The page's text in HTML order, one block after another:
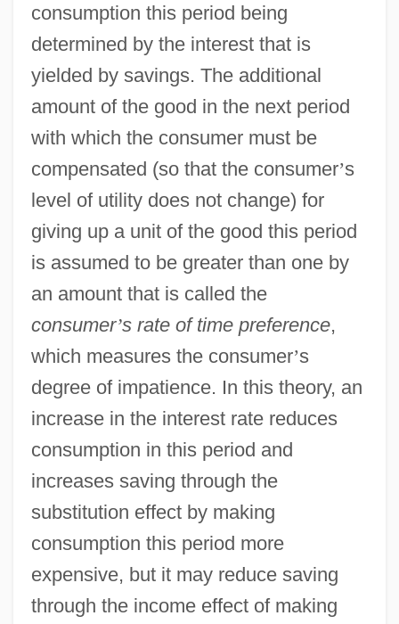
consumption this period being
determined by the interest that is
yielded by savings. The additional
amount of the good in the next period
with which the consumer must be
compensated (so that the consumer’s
level of utility does not change) for
giving up a unit of the good this period
is assumed to be greater than one by
an amount that is called the
consumer’s rate of time preference,
which measures the consumer’s
degree of impatience. In this theory, an
increase in the interest rate reduces
consumption in this period and
increases saving through the
substitution effect by making
consumption this period more
expensive, but it may reduce saving
through the income effect of making